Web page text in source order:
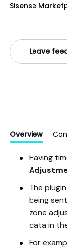
Sisense
Leave
Overview
Having
The
being
zone
data in
For